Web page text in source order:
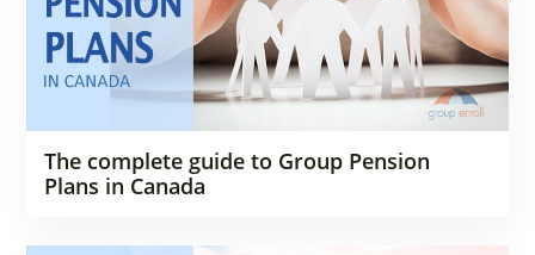
The complete guide to Group Pension
Plans in Canada